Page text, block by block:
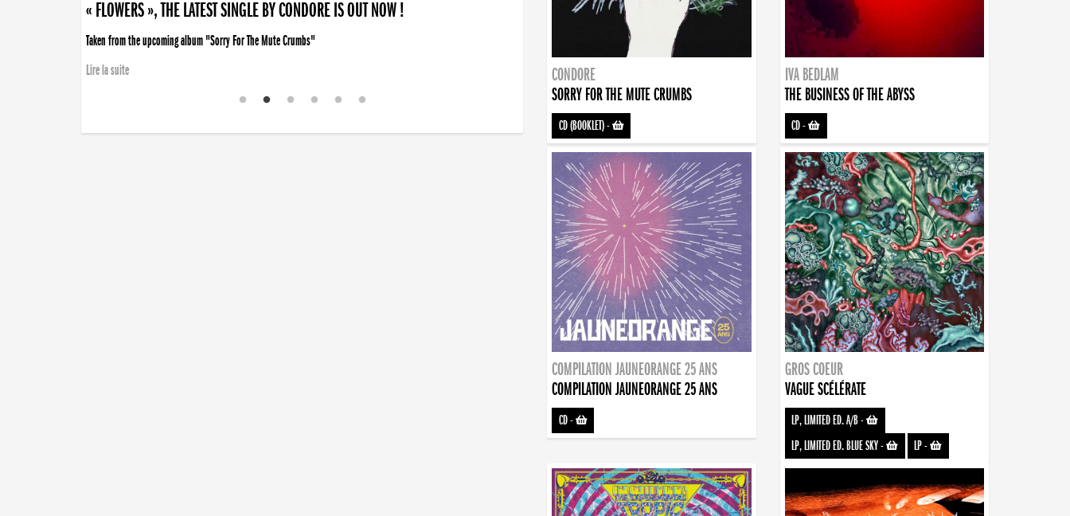
« FLOWERS », THE LATEST SINGLE BY CONDORE IS OUT NOW !
Taken from the upcoming album "Sorry For The Mute Crumbs"
Lire la suite
CONDORE
SORRY FOR THE MUTE CRUMBS
CD (BOOKLET)-
IVA BEDLAM
THE BUSINESS OF THE ABYSS
CD-
COMPILATION JAUNEORANGE 25 ANS
COMPILATION JAUNEORANGE 25 ANS
CD-
GROS COEUR
VAGUE SCÉLÉRATE
LP, LIMITED ED. A/B-
LP, LIMITED ED. BLUE SKY- LP-